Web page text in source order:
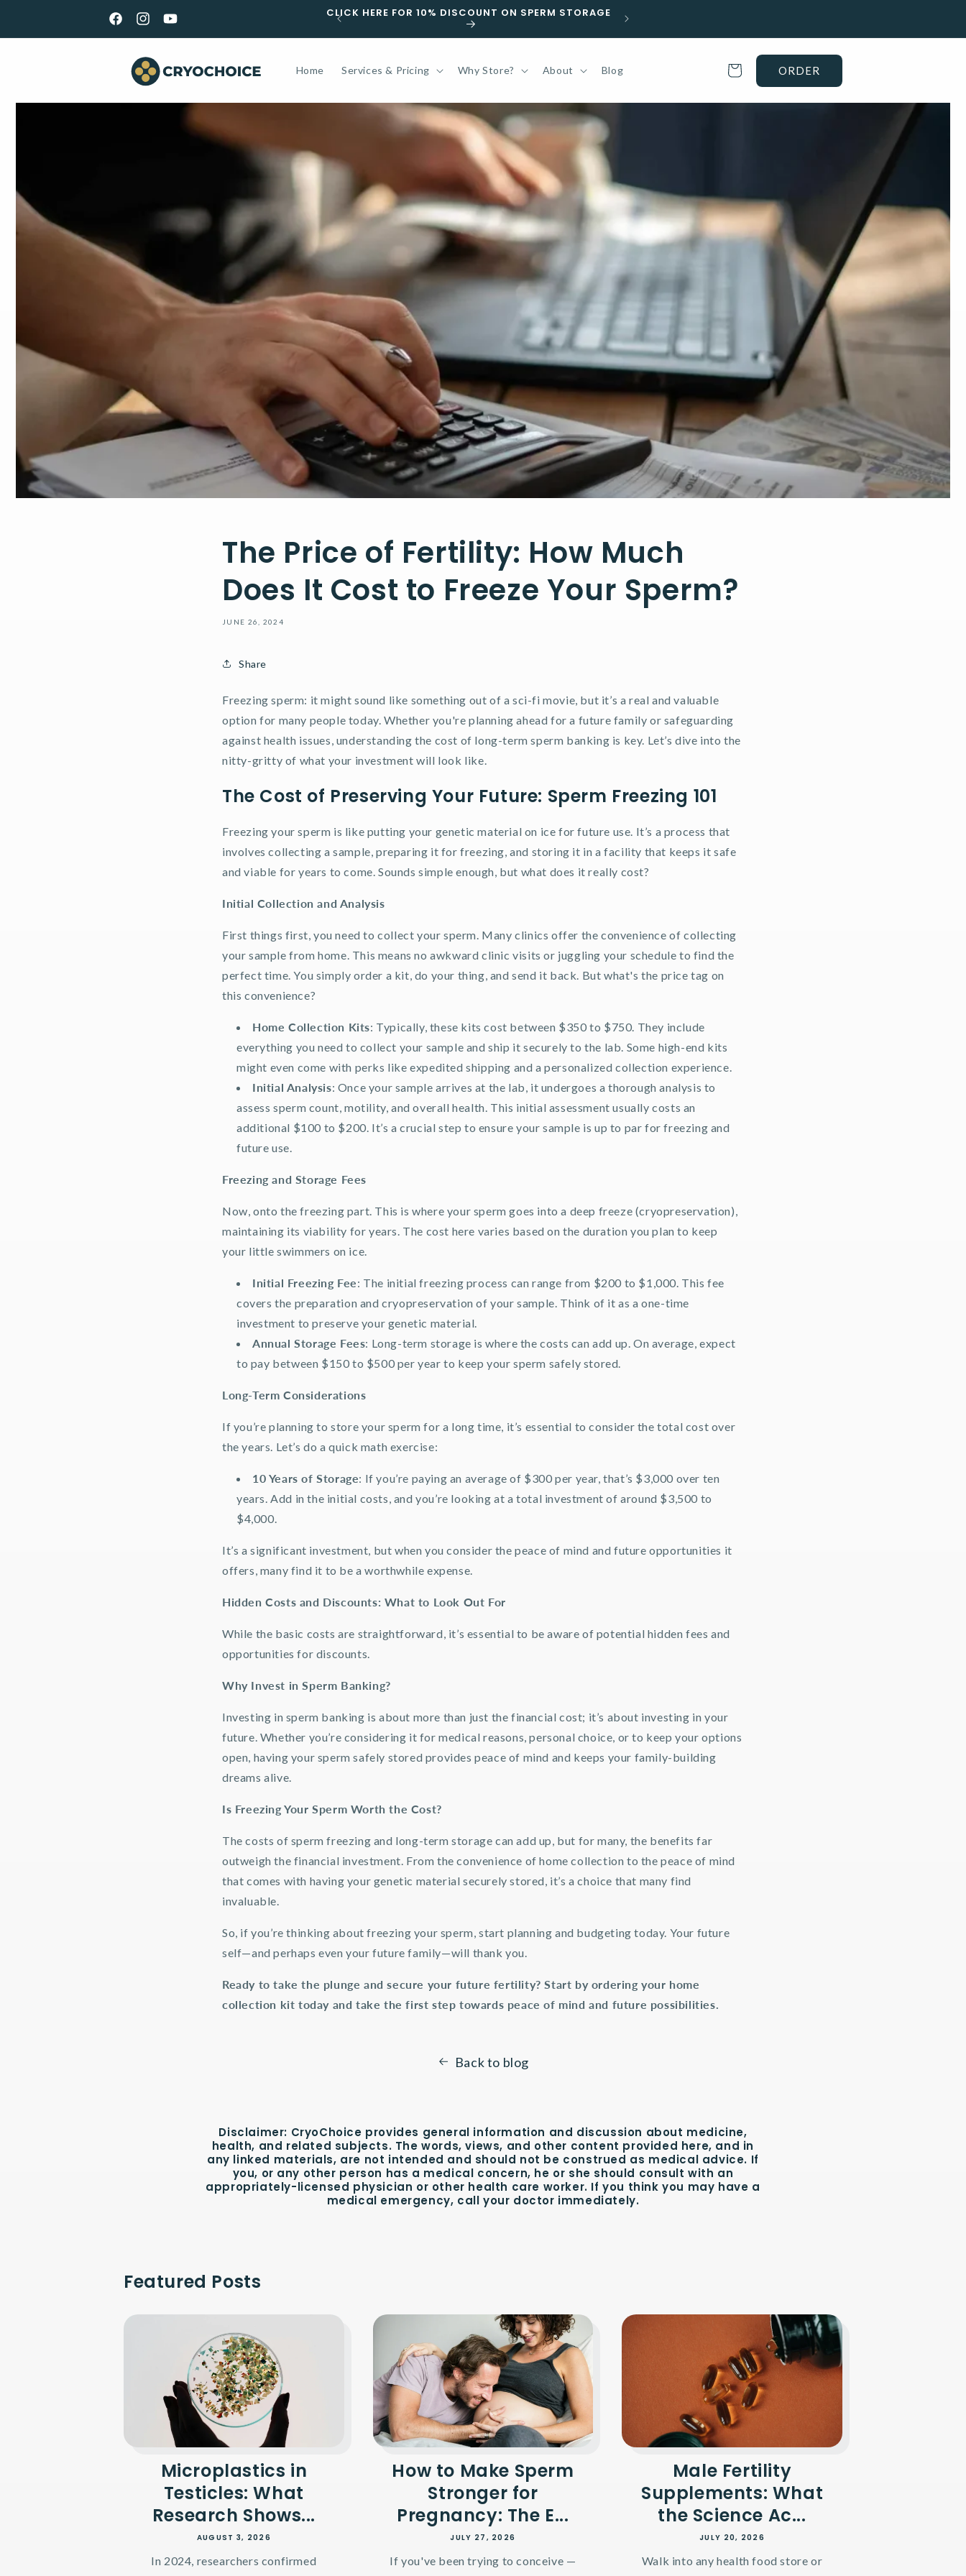
FacebookInstagramYouTube
GET YOUR KIT TOMORROW | ORDER BY 5PM EST M-F CLICK HERE FOR 10% DISCOUNT ON SPERM STORAGE
Home Services & Pricing Why Store? About Blog Cart ORDER
The Price of Fertility: How Much
Does It Cost to Freeze Your Sperm?
JUNE 26, 2024
Share
Freezing sperm: it might sound like something out of a sci-fi movie, but it’s a real and valuable
option for many people today. Whether you're planning ahead for a future family or safeguarding
against health issues, understanding the cost of long-term sperm banking is key. Let’s dive into the
nitty-gritty of what your investment will look like.
The Cost of Preserving Your Future: Sperm Freezing 101
Freezing your sperm is like putting your genetic material on ice for future use. It’s a process that
involves collecting a sample, preparing it for freezing, and storing it in a facility that keeps it safe
and viable for years to come. Sounds simple enough, but what does it really cost?
Initial Collection and Analysis
First things first, you need to collect your sperm. Many clinics offer the convenience of collecting
your sample from home. This means no awkward clinic visits or juggling your schedule to find the
perfect time. You simply order a kit, do your thing, and send it back. But what's the price tag on
this convenience?
Home Collection Kits: Typically, these kits cost between $350 to $750. They include
everything you need to collect your sample and ship it securely to the lab. Some high-end kits
might even come with perks like expedited shipping and a personalized collection experience.
Initial Analysis: Once your sample arrives at the lab, it undergoes a thorough analysis to
assess sperm count, motility, and overall health. This initial assessment usually costs an
additional $100 to $200. It’s a crucial step to ensure your sample is up to par for freezing and
future use.
Freezing and Storage Fees
Now, onto the freezing part. This is where your sperm goes into a deep freeze (cryopreservation),
maintaining its viability for years. The cost here varies based on the duration you plan to keep
your little swimmers on ice.
Initial Freezing Fee: The initial freezing process can range from $200 to $1,000. This fee
covers the preparation and cryopreservation of your sample. Think of it as a one-time
investment to preserve your genetic material.
Annual Storage Fees: Long-term storage is where the costs can add up. On average, expect
to pay between $150 to $500 per year to keep your sperm safely stored.
Long-Term Considerations
If you’re planning to store your sperm for a long time, it’s essential to consider the total cost over
the years. Let’s do a quick math exercise:
10 Years of Storage: If you’re paying an average of $300 per year, that’s $3,000 over ten
years. Add in the initial costs, and you’re looking at a total investment of around $3,500 to
$4,000.
It’s a significant investment, but when you consider the peace of mind and future opportunities it
offers, many find it to be a worthwhile expense.
Hidden Costs and Discounts: What to Look Out For
While the basic costs are straightforward, it’s essential to be aware of potential hidden fees and
opportunities for discounts.
Why Invest in Sperm Banking?
Investing in sperm banking is about more than just the financial cost; it’s about investing in your
future. Whether you’re considering it for medical reasons, personal choice, or to keep your options
open, having your sperm safely stored provides peace of mind and keeps your family-building
dreams alive.
Is Freezing Your Sperm Worth the Cost?
The costs of sperm freezing and long-term storage can add up, but for many, the benefits far
outweigh the financial investment. From the convenience of home collection to the peace of mind
that comes with having your genetic material securely stored, it’s a choice that many find
invaluable.
So, if you’re thinking about freezing your sperm, start planning and budgeting today. Your future
self—and perhaps even your future family—will thank you.
Ready to take the plunge and secure your future fertility? Start by ordering your home
collection kit today and take the first step towards peace of mind and future possibilities.
Back to blog
Disclaimer: CryoChoice provides general information and discussion about medicine,
health, and related subjects. The words, views, and other content provided here, and in
any linked materials, are not intended and should not be construed as medical advice. If
you, or any other person has a medical concern, he or she should consult with an
appropriately-licensed physician or other health care worker. If you think you may have a
medical emergency, call your doctor immediately.
Featured Posts
Microplastics in
Testicles: What
Research Shows...
AUGUST 3, 2026
In 2024, researchers confirmed
How to Make Sperm
Stronger for
Pregnancy: The E...
JULY 27, 2026
If you've been trying to conceive —
Male Fertility
Supplements: What
the Science Ac...
JULY 20, 2026
Walk into any health food store or